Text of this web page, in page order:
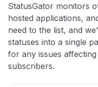
StatusGator monitors
hosted applications,
need to the list, and
statuses into a single
for any issues
subscribers.